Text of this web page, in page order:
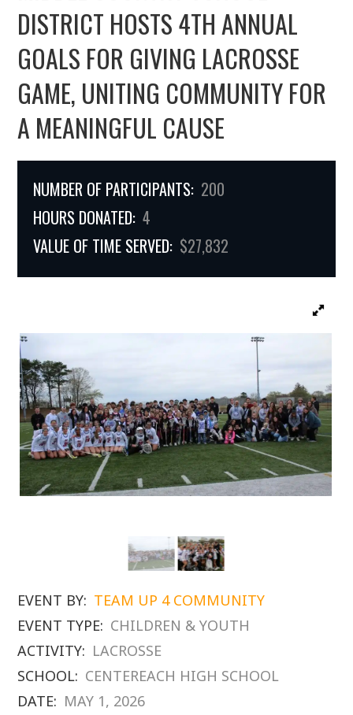
DISTRICT HOSTS 4TH ANNUAL
GOALS FOR GIVING LACROSSE
GAME, UNITING COMMUNITY FOR
A MEANINGFUL CAUSE
NUMBER OF PARTICIPANTS: 200
HOURS DONATED: 4
VALUE OF TIME SERVED: $27,832
EVENT BY: TEAM UP 4 COMMUNITY
EVENT TYPE: CHILDREN & YOUTH
ACTIVITY: LACROSSE
SCHOOL: CENTEREACH HIGH SCHOOL
DATE: MAY 1, 2026